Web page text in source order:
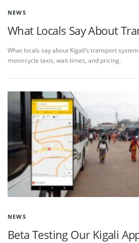
NEWS
What Locals Say About
What locals say about Kigali’s transport
motorcycle taxis, wait times, and pricing.
NEWS
Beta Testing Our Kigali